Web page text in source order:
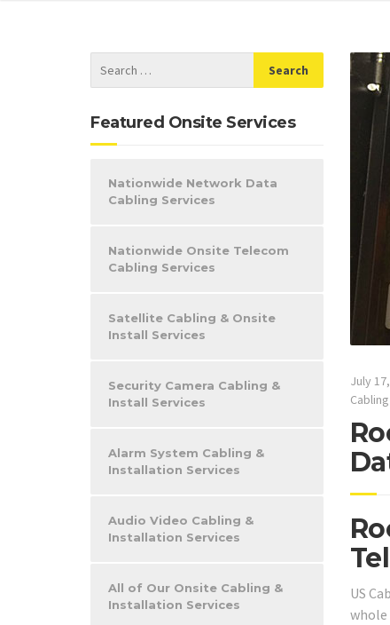
July
Cabling
US
Featured Onsite Services
Nationwide Network Data
Cabling Services
Nationwide Onsite Telecom
Cabling Services
Satellite Cabling & Onsite
Install Services
Security Camera Cabling &
Install Services
Alarm System Cabling &
Installation Services
Audio Video Cabling &
Installation Services
All of Our Onsite Cabling &
Installation Services